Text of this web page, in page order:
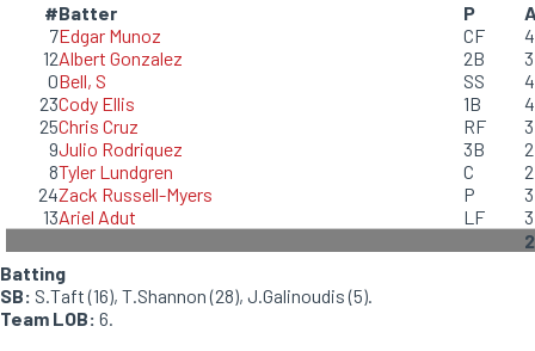
#Batter P
7Edgar Munoz CF
4
12Albert Gonzalez 2B
3
0Bell, S SS
4
23Cody Ellis 1B
4
25Chris Cruz RF
3
9Julio Rodriquez 3B
2
8Tyler Lundgren C
2
24Zack Russell-Myers P
3
13Ariel Adut LF
3
Batting
SB: S.Taft (16), T.Shannon (28), J.Galinoudis (5).
Team LOB: 6.